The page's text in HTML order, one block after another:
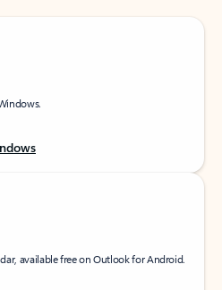
available free on Outlook for Android.